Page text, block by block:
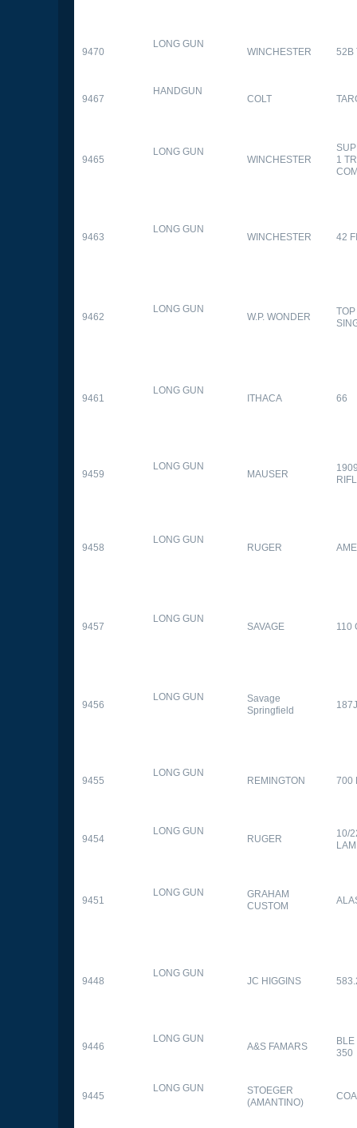
9470
LONG GUN
WINCHESTER 52B
9467
HANDGUN
COLT
9465
LONG GUN
WINCHESTER
1
9463
LONG GUN
WINCHESTER 42
9462
LONG GUN
W.P. WONDER
9461
LONG GUN
ITHACA 66
9459
LONG GUN
MAUSER
9458
LONG GUN
RUGER
9457
LONG GUN
SAVAGE 110
9456
LONG GUN
Savage
Springfield
187J
9455
LONG GUN
REMINGTON 700
9454
LONG GUN
RUGER
10/
9451
LONG GUN
GRAHAM
CUSTOM
9448
LONG GUN
JC HIGGINS
9446
LONG GUN
A&S FAMARS
BLE
350
9445
LONG GUN
STOEGER
(AMANTINO)